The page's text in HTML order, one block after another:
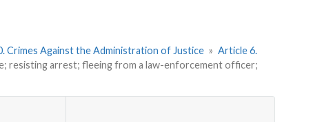
Crimes Against the Administration of Justice » Article 6.
resisting arrest; fleeing from a law-enforcement officer;